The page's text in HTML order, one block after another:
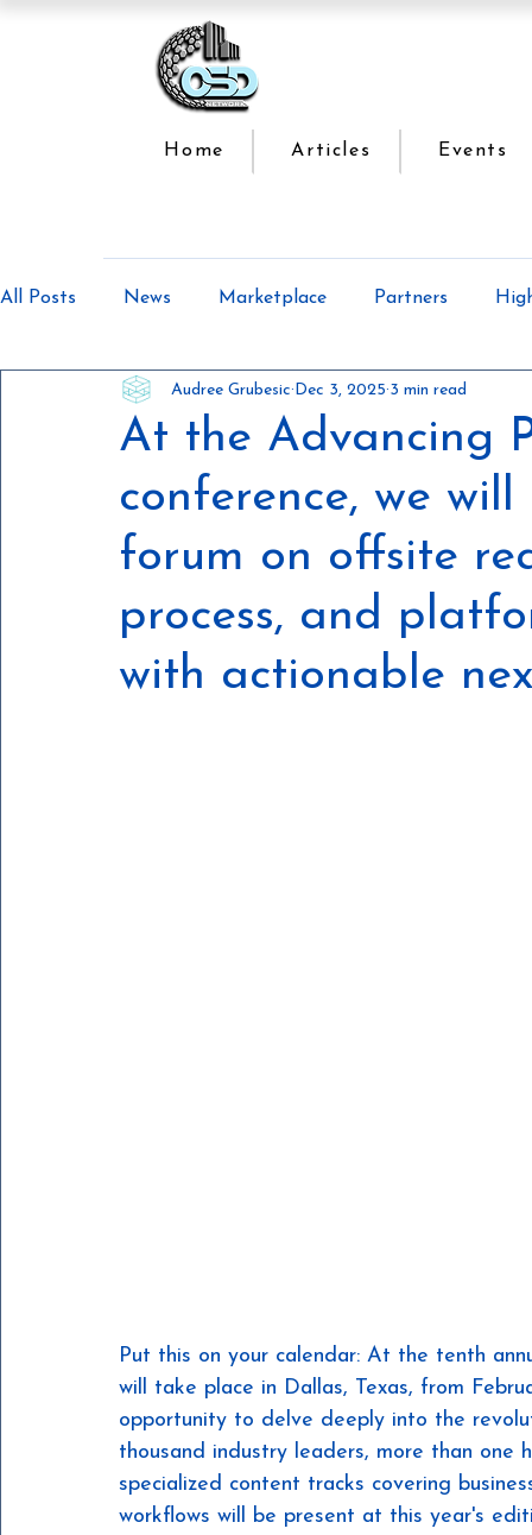
Home Articles Events
All Posts News Marketplace Partners
Offsite Construction Series Lean Manufacturing
At the Advancing
conference, we
forum on offsite
process, and
with actionable
Audree Grubesic Dec 3, 2025 3 min read
Put this on your calendar: At the tenth
will take place in Dallas, Texas, from
opportunity to delve deeply into the
thousand industry leaders, more than
specialized content tracks covering
workflows will be present at this year's